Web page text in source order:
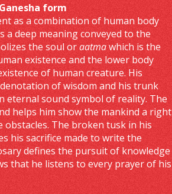
form
as a combination of human body
a deep meaning conveyed to the
the soul oraatmawhich is the
existence and the lower body
of human creature. His
of wisdom and his trunk
eternal sound symbol of reality. The
helps him show the mankind a right
obstacles. The broken tusk in his
his sacrifice made to write the
defines the pursuit of knowledge
that he listens to every prayer of his